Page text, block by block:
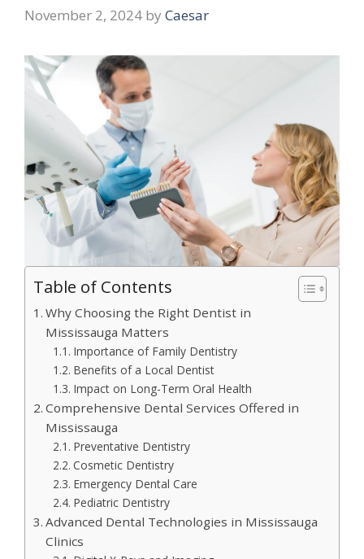
November 2, 2024 by Caesar
Table of Contents
Why Choosing the Right Dentist in
Mississauga Matters
Importance of Family Dentistry
Benefits of a Local Dentist
Impact on Long-Term Oral Health
Comprehensive Dental Services Offered in
Mississauga
Preventative Dentistry
Cosmetic Dentistry
Emergency Dental Care
Pediatric Dentistry
Advanced Dental Technologies in Mississauga
Clinics